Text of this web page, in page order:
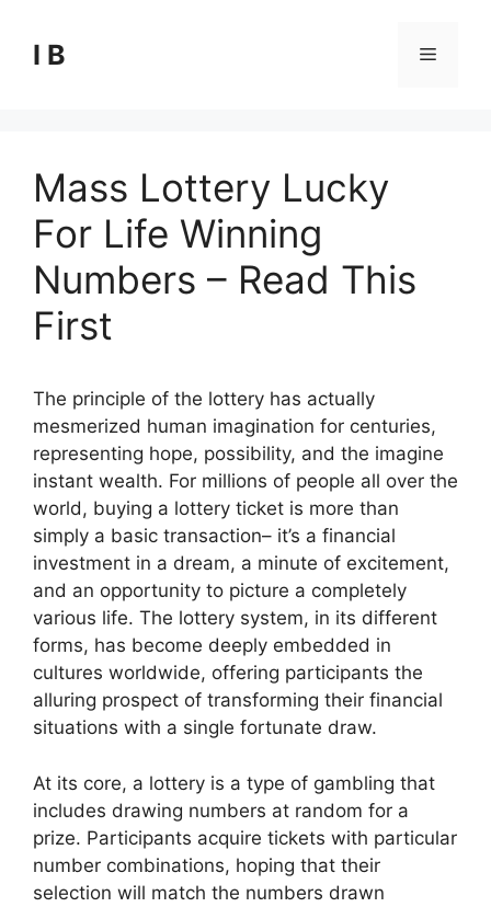
content
I B Menu
Mass Lottery Lucky
For Life Winning
Numbers – Read This
First
The principle of the lottery has actually
mesmerized human imagination for centuries,
representing hope, possibility, and the imagine
instant wealth. For millions of people all over the
world, buying a lottery ticket is more than
simply a basic transaction– it’s a financial
investment in a dream, a minute of excitement,
and an opportunity to picture a completely
various life. The lottery system, in its different
forms, has become deeply embedded in
cultures worldwide, offering participants the
alluring prospect of transforming their financial
situations with a single fortunate draw.
At its core, a lottery is a type of gambling that
includes drawing numbers at random for a
prize. Participants acquire tickets with particular
number combinations, hoping that their
selection will match the numbers drawn